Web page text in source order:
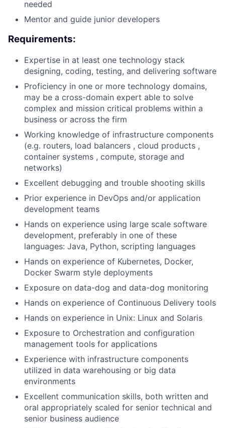
needed
Mentor and guide junior developers
Requirements:
Expertise in at least one technology stack
designing, coding, testing, and delivering software
Proficiency in one or more technology domains,
may be a cross-domain expert able to solve
complex and mission critical problems within a
business or across the firm
Working knowledge of infrastructure components
(e.g. routers, load balancers , cloud products ,
container systems , compute, storage and
networks)
Excellent debugging and trouble shooting skills
Prior experience in DevOps and/or application
development teams
Hands on experience using large scale software
development, preferably in one of these
languages: Java, Python, scripting languages
Hands on experience of Kubernetes, Docker,
Docker Swarm style deployments
Exposure on data-dog and data-dog monitoring
Hands on experience of Continuous Delivery tools
Hands on experience in Unix: Linux and Solaris
Exposure to Orchestration and configuration
management tools for applications
Experience with infrastructure components
utilized in data warehousing or big data
environments
Excellent communication skills, both written and
oral appropriately scaled for senior technical and
senior business audience